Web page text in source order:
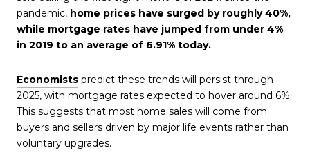
pandemic, home prices have surged by roughly 40%,
while mortgage rates have jumped from under 4%
in 2019 to an average of 6.91% today.
Economists predict these trends will persist through
2025, with mortgage rates expected to hover around 6%.
This suggests that most home sales will come from
buyers and sellers driven by major life events rather than
voluntary upgrades.